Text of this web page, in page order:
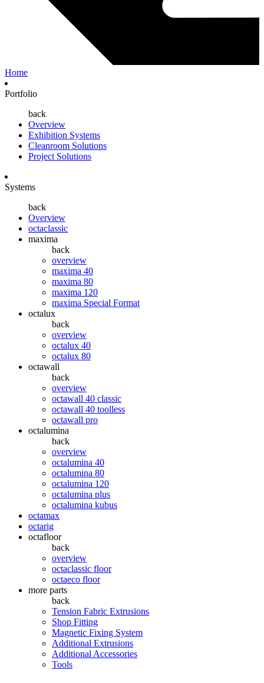
Home
Portfolio
back
Overview
Exhibition Systems
Cleanroom Solutions
Project Solutions
Systems
back
Overview
octaclassic
maxima
back
overview
maxima 40
maxima 80
maxima 120
maxima Special Format
octalux
back
overview
octalux 40
octalux 80
octawall
back
overview
octawall 40 classic
octawall 40 toolless
octawall pro
octalumina
back
overview
octalumina 40
octalumina 80
octalumina 120
octalumina plus
octalumina kubus
octamax
octarig
octafloor
back
overview
octaclassic floor
octaeco floor
more parts
back
Tension Fabric Extrusions
Shop Fitting
Magnetic Fixing System
Additional Extrusions
Additional Accessories
Tools